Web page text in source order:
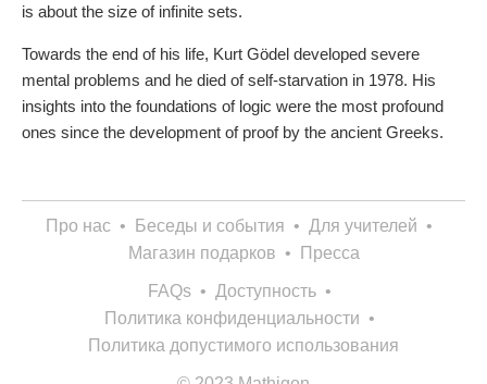
is about the size of infinite sets.
Towards the end of his life, Kurt Gödel developed severe
mental problems and he died of self-starvation in 1978. His
insights into the foundations of logic were the most profound
ones since the development of proof by the ancient Greeks.
Про нас • Беседы и события • Для учителей •
Магазин подарков • Пресса
FAQs • Доступность •
Политика конфиденциальности •
Политика допустимого использования